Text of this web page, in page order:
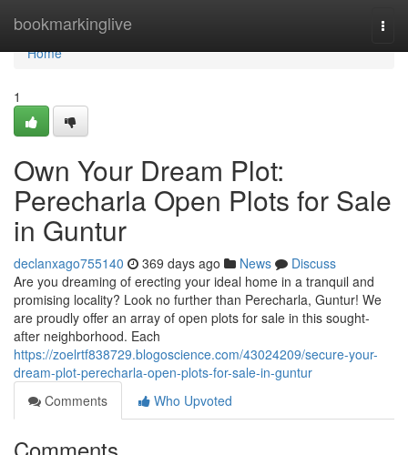
bookmarkinglive
Home
Home
1
Own Your Dream Plot:
Perecharla Open Plots for Sale
in Guntur
declanxago755140 369 days ago News
Discuss
Are you dreaming of erecting your ideal home in a tranquil and
promising locality? Look no further than Perecharla, Guntur! We
are proudly offer an array of open plots for sale in this sought-
after neighborhood. Each
https://zoelrtf838729.blogoscience.com/43024209/secure-your-
dream-plot-perecharla-open-plots-for-sale-in-guntur
Comments
Who Upvoted